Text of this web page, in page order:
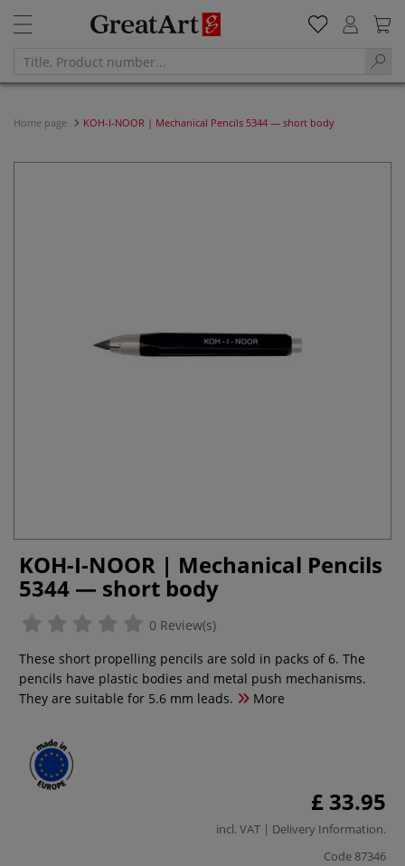
Home page KOH-I-NOOR | Mechanical Pencils 5344 — short body
KOH-I-NOOR | Mechanical Pencils
5344 — short body
0 Review(s)
These short propelling pencils are sold in packs of 6. The
pencils have plastic bodies and metal push mechanisms.
They are suitable for 5.6 mm leads.
More
£ 33.95
incl. VAT | Delivery Information.
Code 87346